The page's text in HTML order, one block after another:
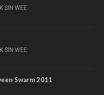
SIN WEE
SIN WEE
Swarm 2011